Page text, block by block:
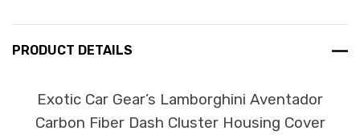
PRODUCT DETAILS
Exotic Car Gear’s Lamborghini Aventador
Carbon Fiber Dash Cluster Housing Cover